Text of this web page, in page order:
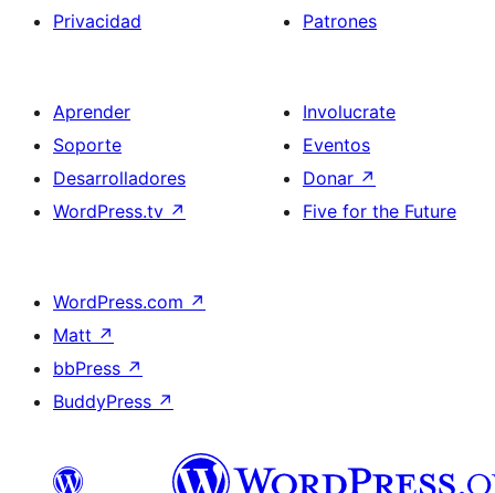
Privacidad
Patrones
Aprender
Soporte
Desarrolladores
WordPress.tv ↗
Involucrate
Eventos
Donar ↗
Five for the Future
WordPress.com ↗
Matt ↗
bbPress ↗
BuddyPress ↗